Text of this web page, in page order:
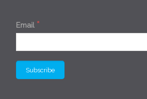
Email *